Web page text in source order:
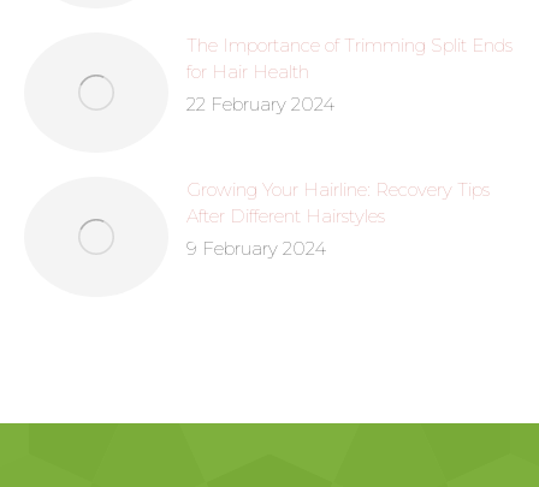
The Importance of Trimming Split Ends
for Hair Health
22 February 2024
Growing Your Hairline: Recovery Tips
After Different Hairstyles
9 February 2024